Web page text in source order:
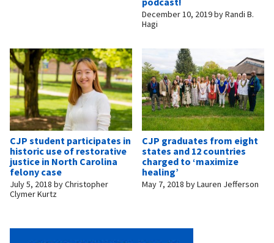
December 10, 2019byRandi B.
Hagi
CJP student participates in
historic use of restorative
justice in North Carolina
felony case
July 5, 2018 byChristopher
Clymer Kurtz
CJP graduates from eight
states and 12 countries
charged to ‘maximize
healing’
May 7, 2018 byLauren Jefferson